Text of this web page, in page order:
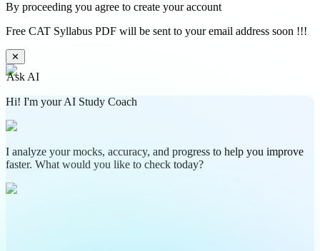
By proceeding you agree to create your account
Free CAT Syllabus PDF will be sent to your email address soon !!!
✕
Ask AI
Hi! I'm your AI Study Coach
I analyze your mocks, accuracy, and progress to help you improve
faster. What would you like to check today?